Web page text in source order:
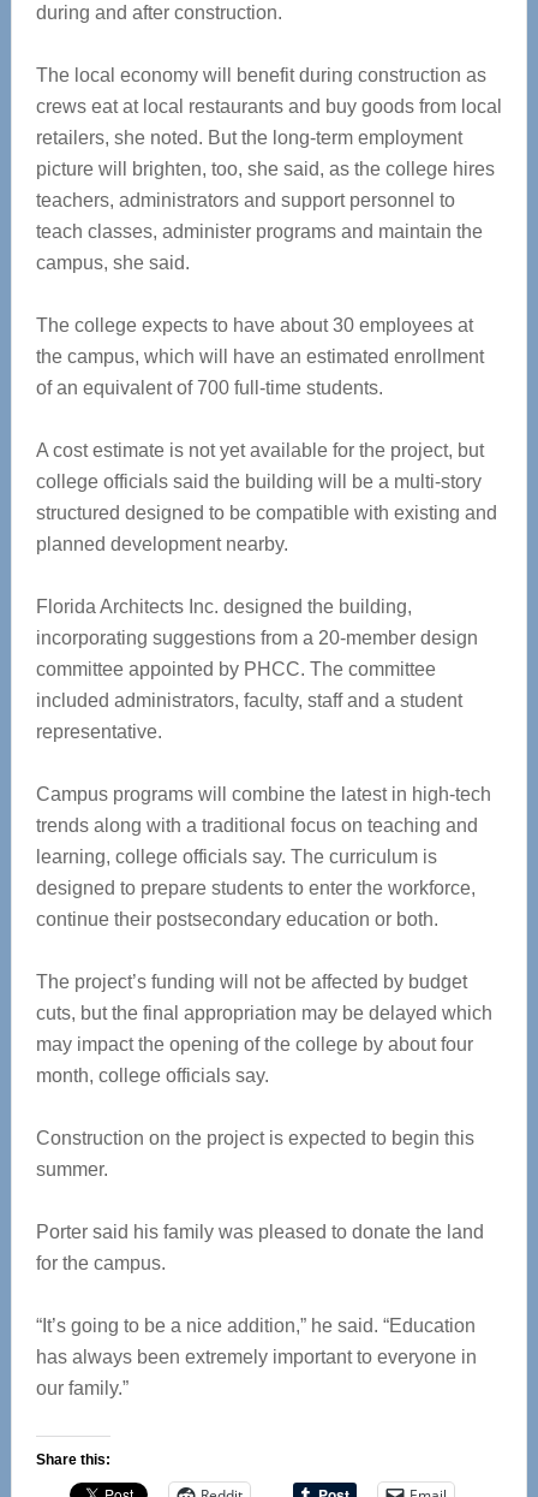
during and after construction.
The local economy will benefit during construction as
crews eat at local restaurants and buy goods from local
retailers, she noted. But the long-term employment
picture will brighten, too, she said, as the college hires
teachers, administrators and support personnel to
teach classes, administer programs and maintain the
campus, she said.
The college expects to have about 30 employees at
the campus, which will have an estimated enrollment
of an equivalent of 700 full-time students.
A cost estimate is not yet available for the project, but
college officials said the building will be a multi-story
structured designed to be compatible with existing and
planned development nearby.
Florida Architects Inc. designed the building,
incorporating suggestions from a 20-member design
committee appointed by PHCC. The committee
included administrators, faculty, staff and a student
representative.
Campus programs will combine the latest in high-tech
trends along with a traditional focus on teaching and
learning, college officials say. The curriculum is
designed to prepare students to enter the workforce,
continue their postsecondary education or both.
The project’s funding will not be affected by budget
cuts, but the final appropriation may be delayed which
may impact the opening of the college by about four
month, college officials say.
Construction on the project is expected to begin this
summer.
Porter said his family was pleased to donate the land
for the campus.
“It’s going to be a nice addition,” he said. “Education
has always been extremely important to everyone in
our family.”
Share this: